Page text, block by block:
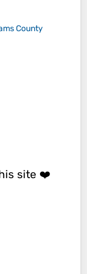
County
site ❤️